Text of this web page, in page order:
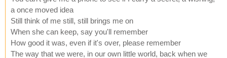
a once moved idea
Still think of me still, still brings me on
When she can keep, say you'll remember
How good it was, even if it's over, please remember
The way that we were, in our own little world, back when we